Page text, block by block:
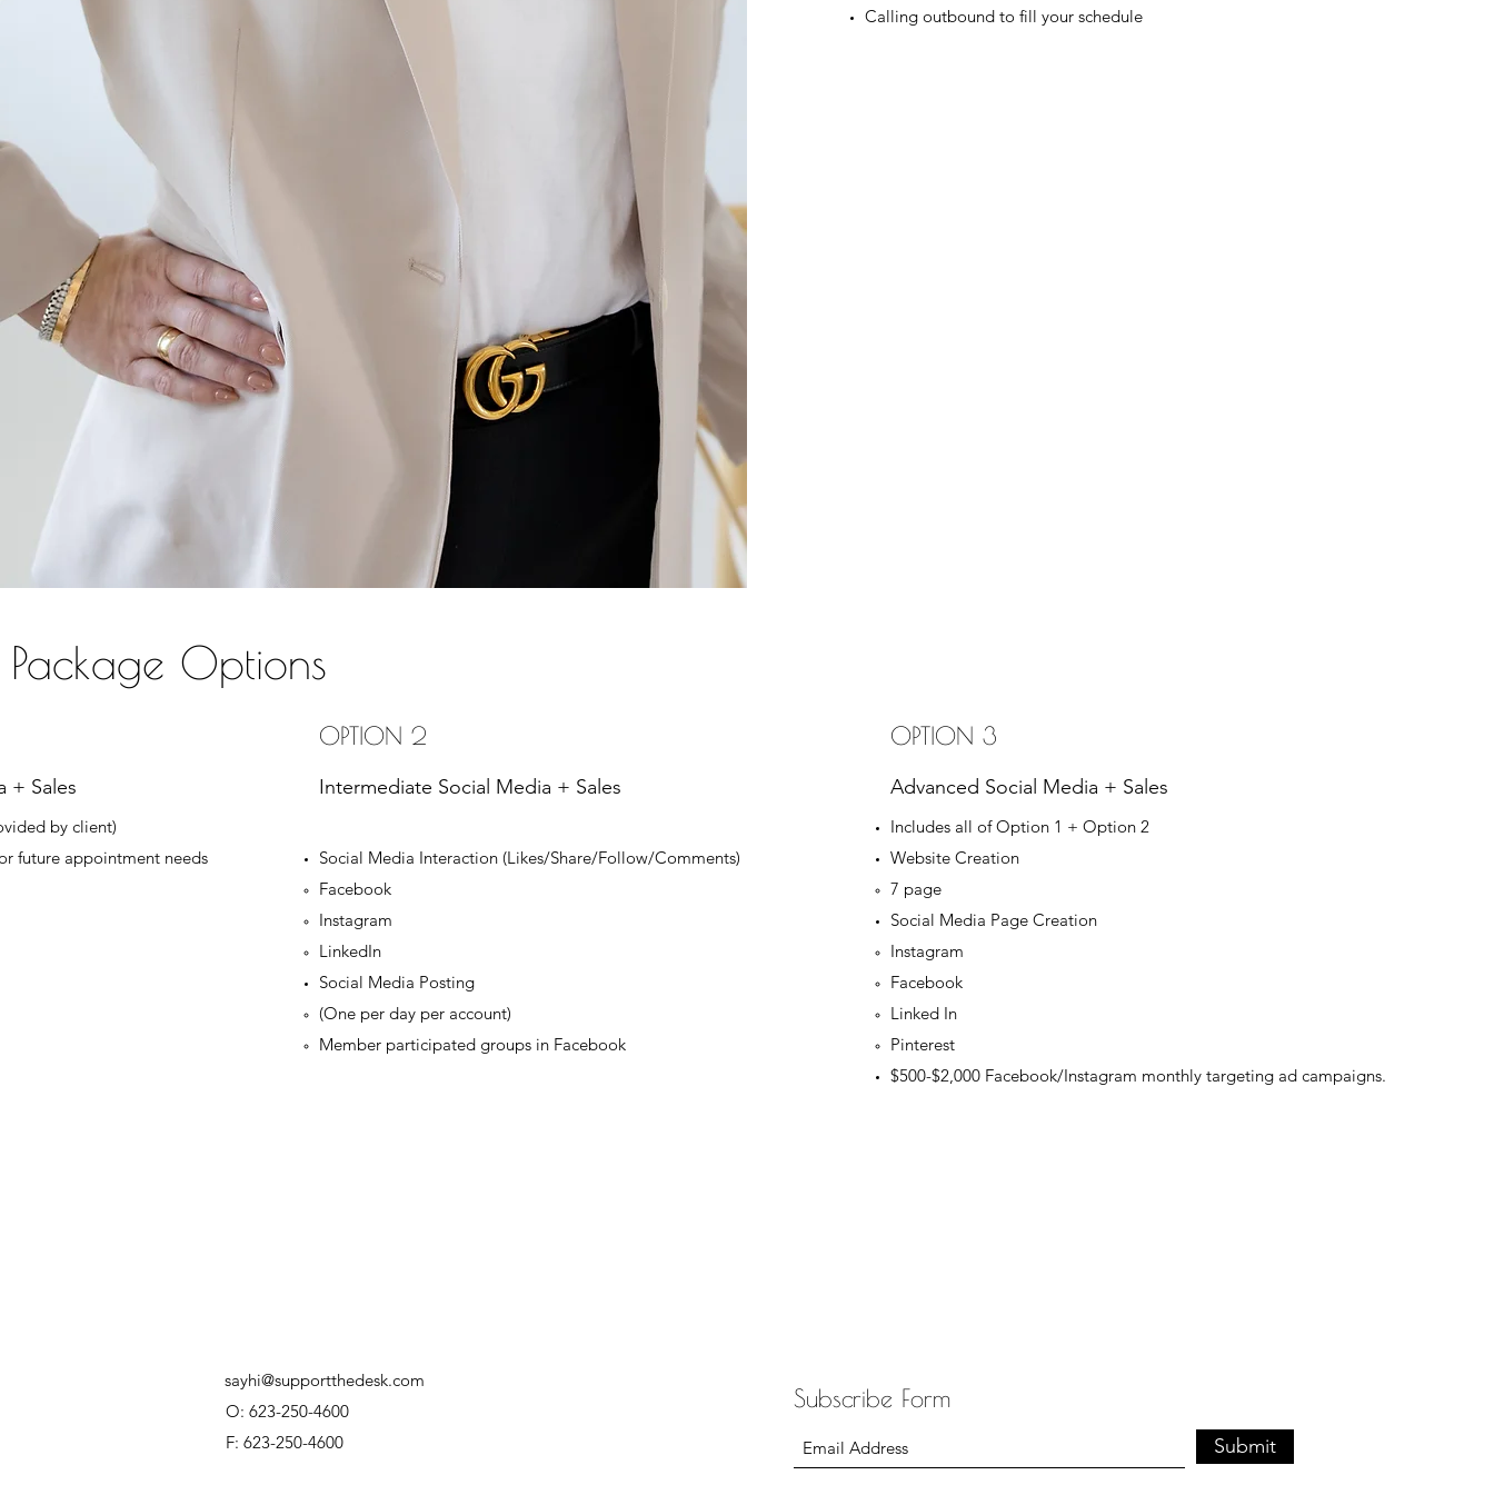
Calling outbound to fill your schedule
Options
+ Sales
by client)
future appointment needs
OPTION 2
Intermediate Social Media + Sales
Social Media Interaction (Likes/Share/Follow/Comments)
Facebook
Instagram
LinkedIn
Social Media Posting
(One per day per account)
Member participated groups in Facebook
OPTION 3
Advanced Social Media + Sales
Includes all of Option 1 + Option 2​​
Website Creation
7 page​
Social Media Page Creation
Instagram
Facebook
Linked In
Pinterest
$500-$2,000 Facebook/Instagram monthly targeting ad campaigns.
sayhi@supportthedesk.com
O: 623-250-4600
F: 623-250-4600
Subscribe Form
Submit